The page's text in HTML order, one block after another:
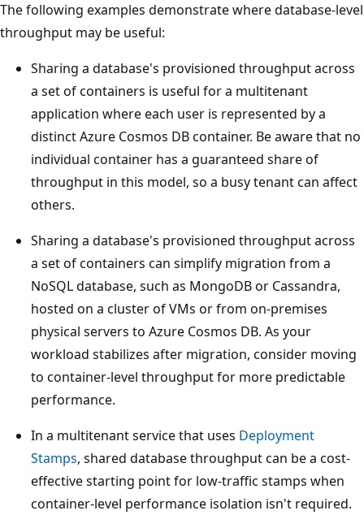
The following examples demonstrate where database-
throughput may be useful:
Sharing a database's provisioned throughput
a set of containers is useful for a multitenant
application where each user is represented by a
distinct Azure Cosmos DB container. Be aware that
individual container has a guaranteed share of
throughput in this model, so a busy tenant can
others.
Sharing a database's provisioned throughput
a set of containers can simplify migration from a
NoSQL database, such as MongoDB or Cassandra,
hosted on a cluster of VMs or from on-premises
physical servers to Azure Cosmos DB. As your
workload stabilizes after migration, consider
to container-level throughput for more predictable
performance.
In a multitenant service that usesDeployment
Stamps, shared database throughput can be a cost-
effective starting point for low-traffic stamps when
container-level performance isolation isn't required.